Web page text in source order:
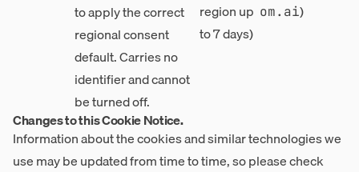
to apply the correct
regional consent
default. Carries no
identifier and cannot
be turned off.
region up
to 7 days)
om.ai)
Changes to this Cookie Notice.
Information about the cookies and similar technologies we
use may be updated from time to time, so please check